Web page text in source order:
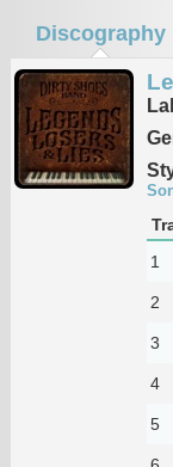
Discography
1
2
3
4
5